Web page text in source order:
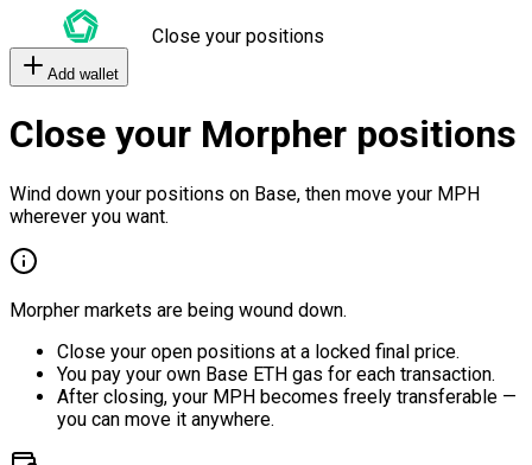
Close your positions
Add wallet
Close your Morpher positions
Wind down your positions on Base, then move your MPH
wherever you want.
Morpher markets are being wound down.
Close your open positions at a locked final price.
You pay your own Base ETH gas for each transaction.
After closing, your MPH becomes freely transferable —
you can move it anywhere.